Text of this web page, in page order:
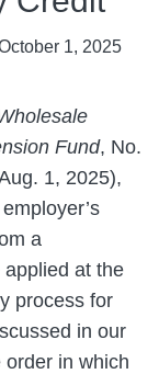
1, 2025
Fund, No.
1, 2025),
a
at the
process for
in our
in which